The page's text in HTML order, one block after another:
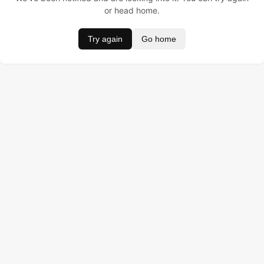
or head home.
Try again Go home